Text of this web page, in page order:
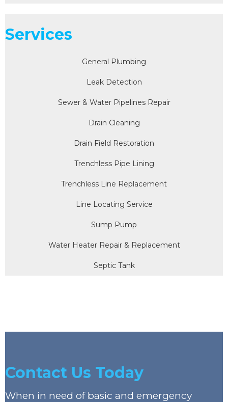
Services
General Plumbing
Leak Detection
Sewer & Water Pipelines Repair
Drain Cleaning
Drain Field Restoration
Trenchless Pipe Lining
Trenchless Line Replacement
Line Locating Service
Sump Pump
Water Heater Repair & Replacement
Septic Tank
Contact Us Today
When in need of basic and emergency